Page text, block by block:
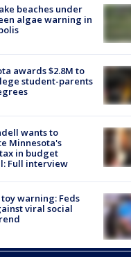
beaches under
algae warning in
awards $2.8M to
student-parents
wants to
Minnesota's
in budget
Full interview
toy warning: Feds
viral social